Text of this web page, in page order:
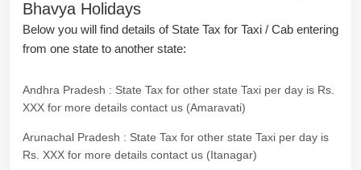
Bhavya Holidays
Below you will find details of State Tax for Taxi / Cab entering
from one state to another state:
Andhra Pradesh : State Tax for other state Taxi per day is Rs.
XXX for more details contact us (Amaravati)
Arunachal Pradesh : State Tax for other state Taxi per day is
Rs. XXX for more details contact us (Itanagar)